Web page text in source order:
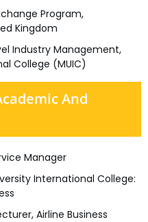
Program,
Kingdom
Industry Management,
College (MUIC)
And
Manager
International College:
Airline Business